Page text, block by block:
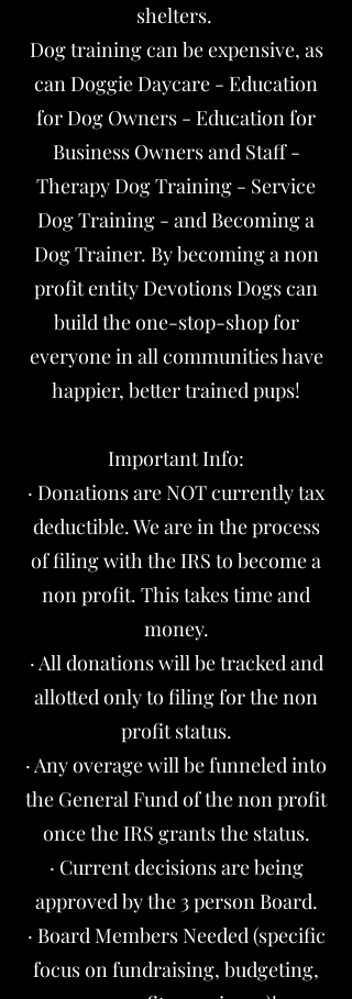
shelters.
Dog training can be expensive, as
can Doggie Daycare - Education
for Dog Owners - Education for
Business Owners and Staff -
Therapy Dog Training - Service
Dog Training - and Becoming a
Dog Trainer. By becoming a non
profit entity Devotions Dogs can
build the one-stop-shop for
everyone in all communities have
happier, better trained pups!
Important Info:
· Donations are NOT currently tax
deductible. We are in the process
of filing with the IRS to become a
non profit. This takes time and
money.
· All donations will be tracked and
allotted only to filing for the non
profit status.
· Any overage will be funneled into
the General Fund of the non profit
once the IRS grants the status.
· Current decisions are being
approved by the 3 person Board.
· Board Members Needed (specific
focus on fundraising, budgeting,